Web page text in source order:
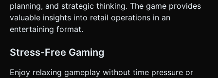
planning, and strategic thinking. The game provides
valuable insights into retail operations in an
entertaining format.
Stress-Free Gaming
Enjoy relaxing gameplay without time pressure or